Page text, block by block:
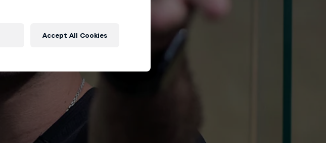
Accept All Cookies